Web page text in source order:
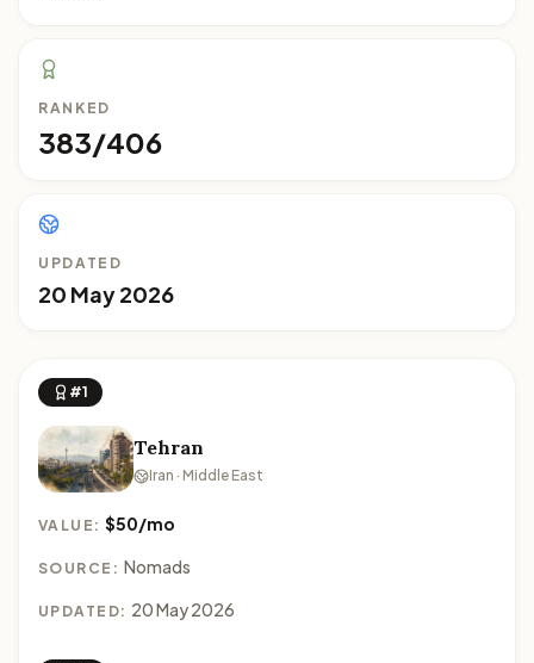
RANKED
383/406
UPDATED
20 May 2026
#1
Tehran
Iran · Middle East
VALUE:$50/mo
SOURCE: Nomads
UPDATED: 20 May 2026